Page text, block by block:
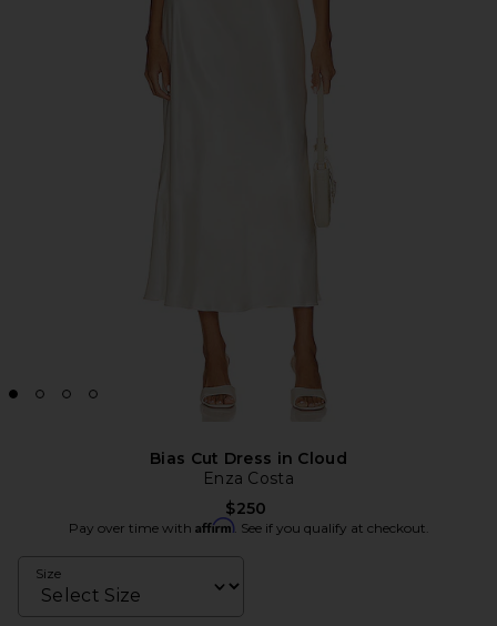
Bias Cut Dress in Cloud
Enza Costa
$250
Pay over time with Affirm. See if you qualify at checkout.
Size